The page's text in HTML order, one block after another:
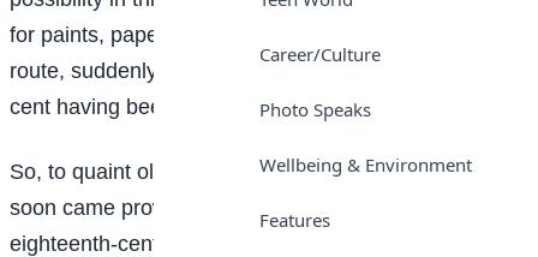
Career/Culture
Photo Speaks
Wellbeing & Environment
Features
for paints, paper and canvas should, in traversing this
route, suddenly meet him- self coming back, without a
cent having been paid on account!
So, to quaint old Greenwich Village the art people
soon came prowling, hunting for north windows and
eighteenth-century gables and Dutch attics and low